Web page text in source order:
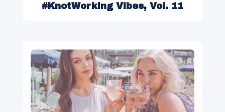
#KnotWorking Vibes, Vol. 11